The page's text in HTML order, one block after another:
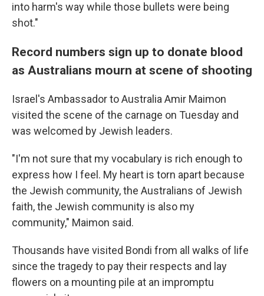
into harm's way while those bullets were being
shot."
Record numbers sign up to donate blood
as Australians mourn at scene of shooting
Israel's Ambassador to Australia Amir Maimon
visited the scene of the carnage on Tuesday and
was welcomed by Jewish leaders.
"I'm not sure that my vocabulary is rich enough to
express how I feel. My heart is torn apart because
the Jewish community, the Australians of Jewish
faith, the Jewish community is also my
community," Maimon said.
Thousands have visited Bondi from all walks of life
since the tragedy to pay their respects and lay
flowers on a mounting pile at an impromptu